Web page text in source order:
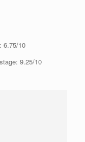
6.75/10
9.25/10